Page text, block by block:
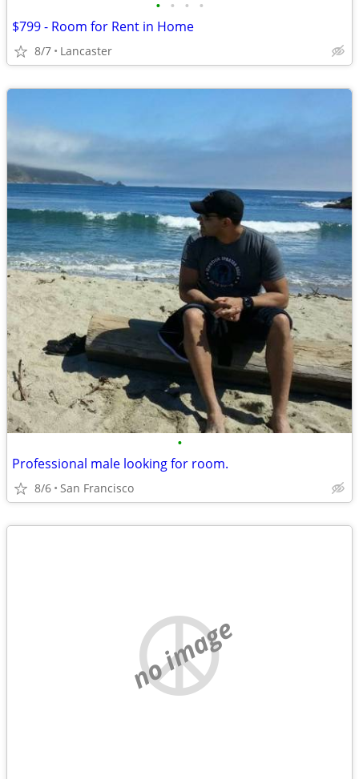
• • • •
$799 - Room for Rent in Home
8/7 Lancaster
•
Professional male looking for room.
8/6 San Francisco
no image